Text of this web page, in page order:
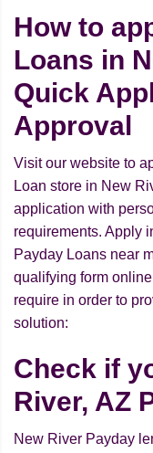
How to
Loans in
Quick
Approval
Visit our website to
Loan store in New
application with
requirements. Apply
Payday Loans near
qualifying form
require in order to
solution:
Check if
River, AZ
New River Payday